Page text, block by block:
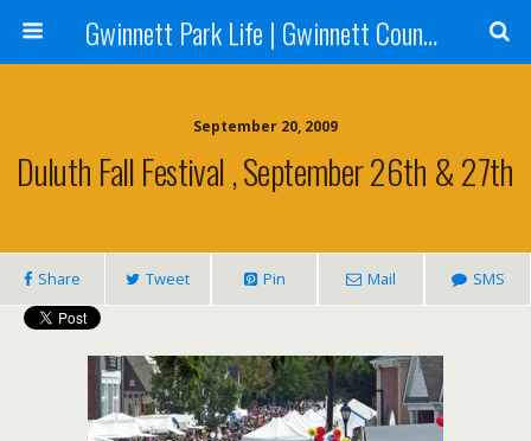
Gwinnett Park Life | Gwinnett County Parks
September 20, 2009
Duluth Fall Festival , September 26th & 27th
Share Tweet Pin Mail SMS